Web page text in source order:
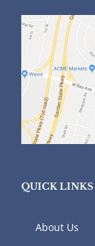
QUICK LINKS
About Us